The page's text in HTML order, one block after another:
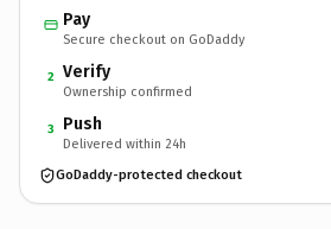
Pay
Secure checkout on GoDaddy
2 Verify
Ownership confirmed
3 Push
Delivered within 24h
GoDaddy-protected checkout